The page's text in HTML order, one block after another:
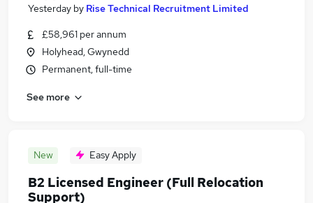
Yesterday by Rise Technical Recruitment Limited
£58,961 per annum
Holyhead, Gwynedd
Permanent, full-time
See more
New Easy Apply
B2 Licensed Engineer (Full Relocation
Support)